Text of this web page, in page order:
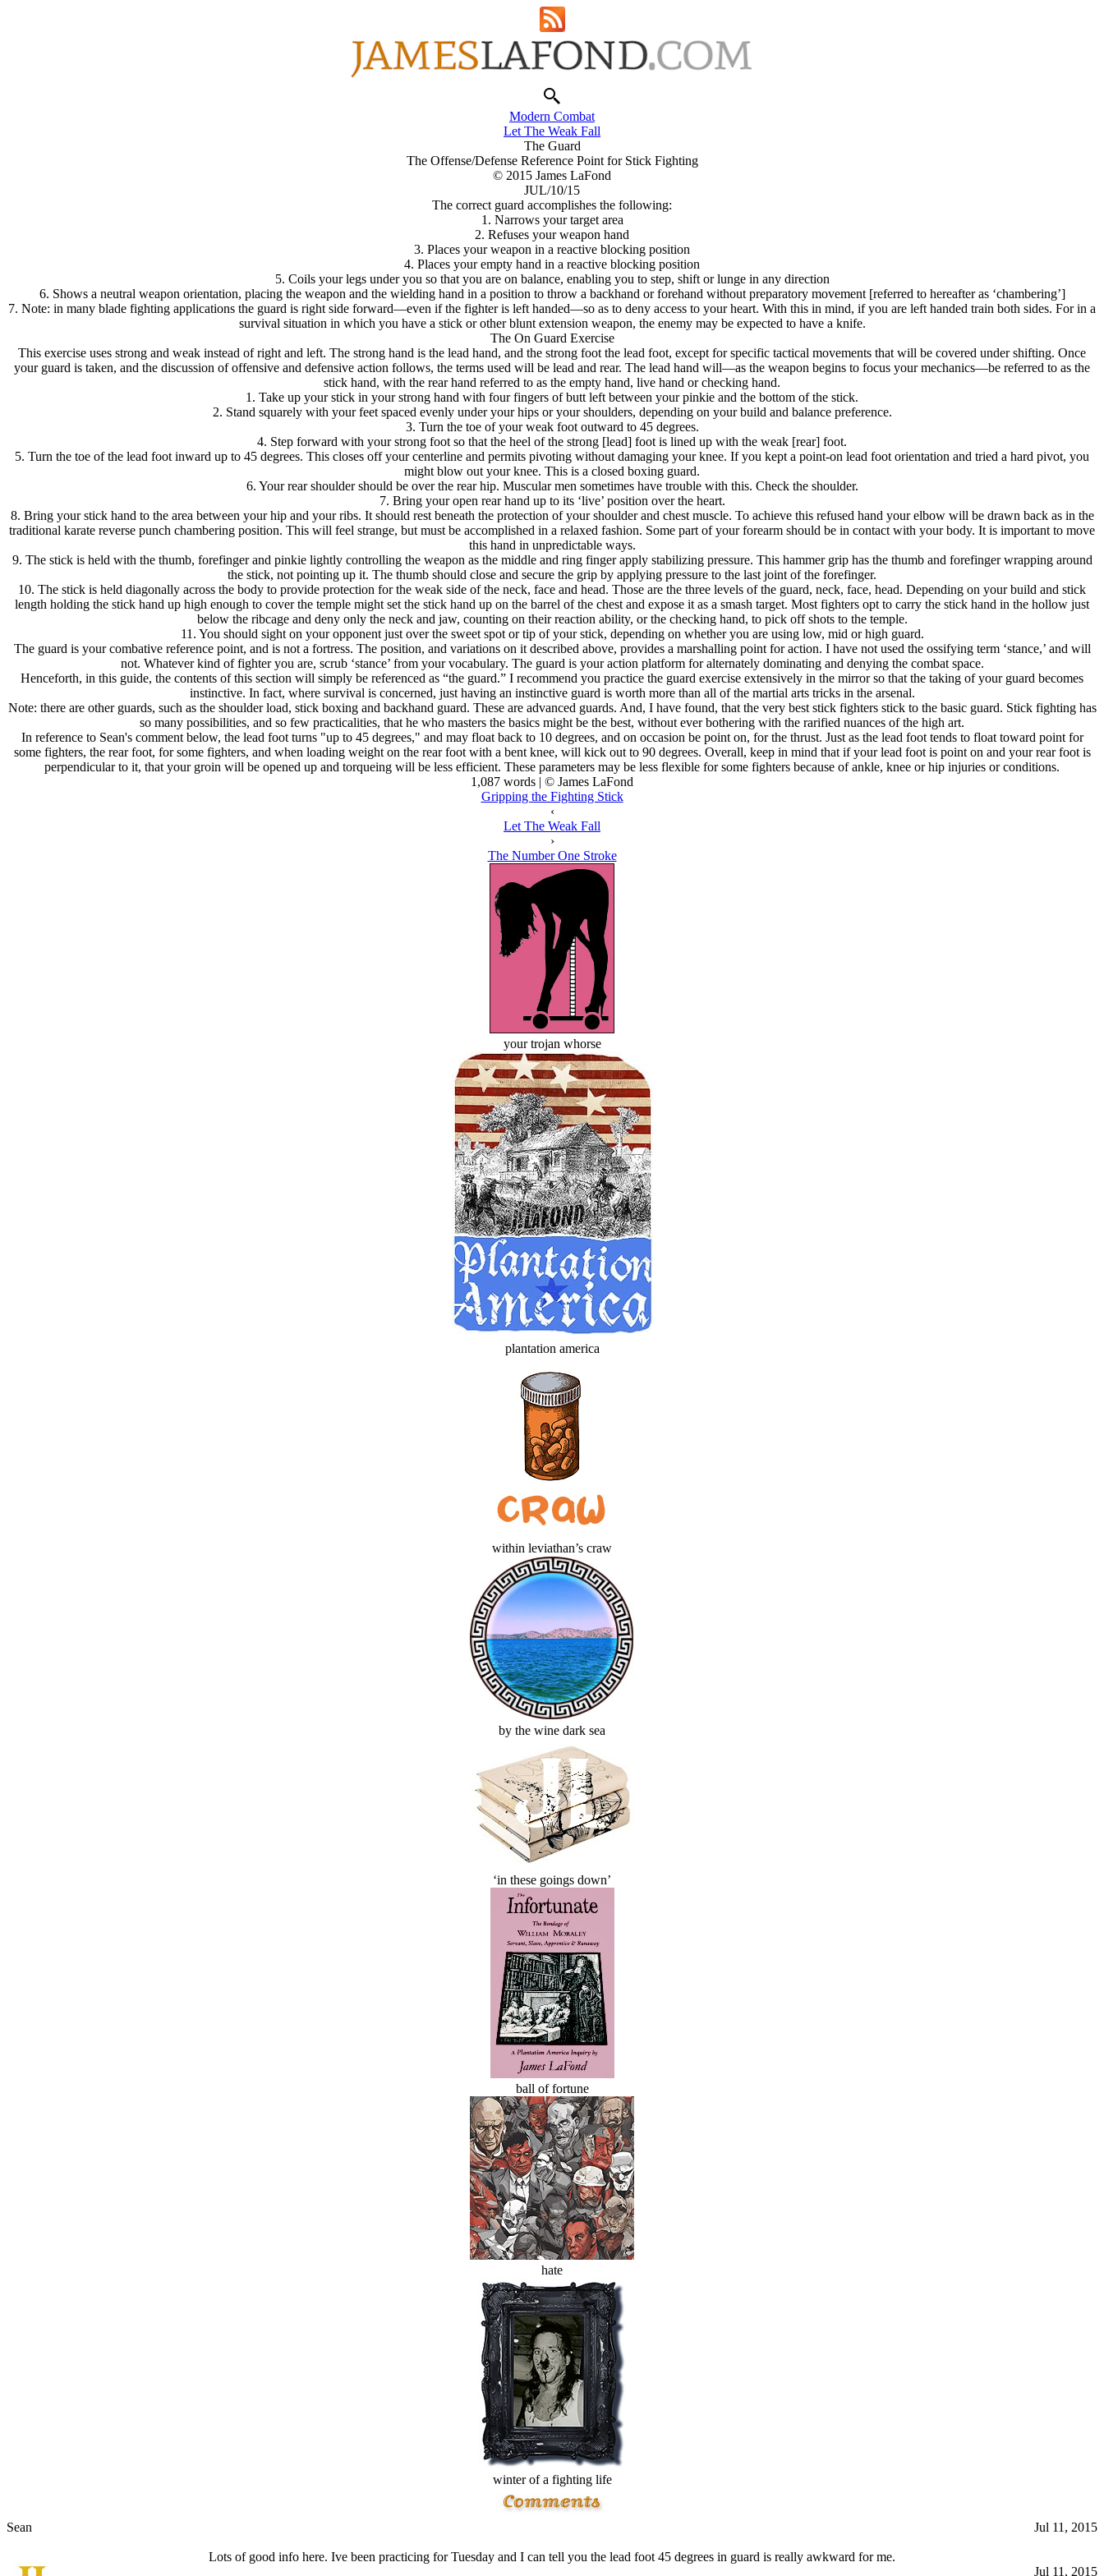
Modern Combat
Let The Weak Fall
The Guard
The Offense/Defense Reference Point for Stick Fighting
© 2015 James LaFond
JUL/10/15
The correct guard accomplishes the following:
1. Narrows your target area
2. Refuses your weapon hand
3. Places your weapon in a reactive blocking position
4. Places your empty hand in a reactive blocking position
5. Coils your legs under you so that you are on balance, enabling you to step, shift or lunge in any direction
6. Shows a neutral weapon orientation, placing the weapon and the wielding hand in a position to throw a backhand or forehand without preparatory movement [referred to hereafter as ‘chambering’]
7. Note: in many blade fighting applications the guard is right side forward—even if the fighter is left handed—so as to deny access to your heart. With this in mind, if you are left handed train both sides. For in a
survival situation in which you have a stick or other blunt extension weapon, the enemy may be expected to have a knife.
The On Guard Exercise
This exercise uses strong and weak instead of right and left. The strong hand is the lead hand, and the strong foot the lead foot, except for specific tactical movements that will be covered under shifting. Once
your guard is taken, and the discussion of offensive and defensive action follows, the terms used will be lead and rear. The lead hand will—as the weapon begins to focus your mechanics—be referred to as the
stick hand, with the rear hand referred to as the empty hand, live hand or checking hand.
1. Take up your stick in your strong hand with four fingers of butt left between your pinkie and the bottom of the stick.
2. Stand squarely with your feet spaced evenly under your hips or your shoulders, depending on your build and balance preference.
3. Turn the toe of your weak foot outward to 45 degrees.
4. Step forward with your strong foot so that the heel of the strong [lead] foot is lined up with the weak [rear] foot.
5. Turn the toe of the lead foot inward up to 45 degrees. This closes off your centerline and permits pivoting without damaging your knee. If you kept a point-on lead foot orientation and tried a hard pivot, you
might blow out your knee. This is a closed boxing guard.
6. Your rear shoulder should be over the rear hip. Muscular men sometimes have trouble with this. Check the shoulder.
7. Bring your open rear hand up to its ‘live’ position over the heart.
8. Bring your stick hand to the area between your hip and your ribs. It should rest beneath the protection of your shoulder and chest muscle. To achieve this refused hand your elbow will be drawn back as in the
traditional karate reverse punch chambering position. This will feel strange, but must be accomplished in a relaxed fashion. Some part of your forearm should be in contact with your body. It is important to move
this hand in unpredictable ways.
9. The stick is held with the thumb, forefinger and pinkie lightly controlling the weapon as the middle and ring finger apply stabilizing pressure. This hammer grip has the thumb and forefinger wrapping around
the stick, not pointing up it. The thumb should close and secure the grip by applying pressure to the last joint of the forefinger.
10. The stick is held diagonally across the body to provide protection for the weak side of the neck, face and head. Those are the three levels of the guard, neck, face, head. Depending on your build and stick
length holding the stick hand up high enough to cover the temple might set the stick hand up on the barrel of the chest and expose it as a smash target. Most fighters opt to carry the stick hand in the hollow just
below the ribcage and deny only the neck and jaw, counting on their reaction ability, or the checking hand, to pick off shots to the temple.
11. You should sight on your opponent just over the sweet spot or tip of your stick, depending on whether you are using low, mid or high guard.
The guard is your combative reference point, and is not a fortress. The position, and variations on it described above, provides a marshalling point for action. I have not used the ossifying term ‘stance,’ and will
not. Whatever kind of fighter you are, scrub ‘stance’ from your vocabulary. The guard is your action platform for alternately dominating and denying the combat space.
Henceforth, in this guide, the contents of this section will simply be referenced as “the guard.” I recommend you practice the guard exercise extensively in the mirror so that the taking of your guard becomes
instinctive. In fact, where survival is concerned, just having an instinctive guard is worth more than all of the martial arts tricks in the arsenal.
Note: there are other guards, such as the shoulder load, stick boxing and backhand guard. These are advanced guards. And, I have found, that the very best stick fighters stick to the basic guard. Stick fighting has
so many possibilities, and so few practicalities, that he who masters the basics might be the best, without ever bothering with the rarified nuances of the high art.
In reference to Sean's comment below, the lead foot turns "up to 45 degrees," and may float back to 10 degrees, and on occasion be point on, for the thrust. Just as the lead foot tends to float toward point for
some fighters, the rear foot, for some fighters, and when loading weight on the rear foot with a bent knee, will kick out to 90 degrees. Overall, keep in mind that if your lead foot is point on and your rear foot is
perpendicular to it, that your groin will be opened up and torqueing will be less efficient. These parameters may be less flexible for some fighters because of ankle, knee or hip injuries or conditions.
1,087 words | © James LaFond
Gripping the Fighting Stick
‹
Let The Weak Fall
›
The Number One Stroke
your trojan whorse
plantation america
within leviathan’s craw
by the wine dark sea
‘in these goings down’
ball of fortune
hate
winter of a fighting life
Sean Jul 11, 2015
Lots of good info here. Ive been practicing for Tuesday and I can tell you the lead foot 45 degrees in guard is really awkward for me.
Jul 11, 2015